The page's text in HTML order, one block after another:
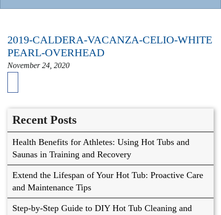
2019-CALDERA-VACANZA-CELIO-WHITE
PEARL-OVERHEAD
November 24, 2020
Recent Posts
Health Benefits for Athletes: Using Hot Tubs and
Saunas in Training and Recovery
Extend the Lifespan of Your Hot Tub: Proactive Care
and Maintenance Tips
Step-by-Step Guide to DIY Hot Tub Cleaning and